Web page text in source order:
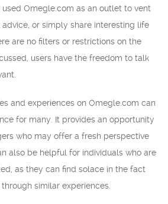
used Omegle.com as an outlet to vent
or simply share interesting life
are no filters or restrictions on the
users have the freedom to talk
and experiences on Omegle.com can
for many. It provides an opportunity
who may offer a fresh perspective
also be helpful for individuals who are
as they can find solace in the fact
similar experiences.